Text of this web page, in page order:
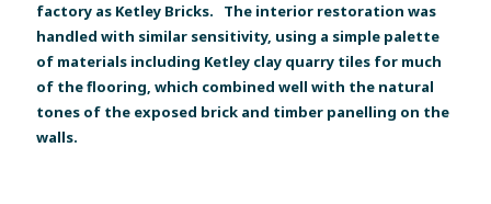
factory as Ketley Bricks. The interior restoration was
handled with similar sensitivity, using a simple palette
of materials including Ketley clay quarry tiles for much
of the flooring, which combined well with the natural
tones of the exposed brick and timber panelling on the
walls.